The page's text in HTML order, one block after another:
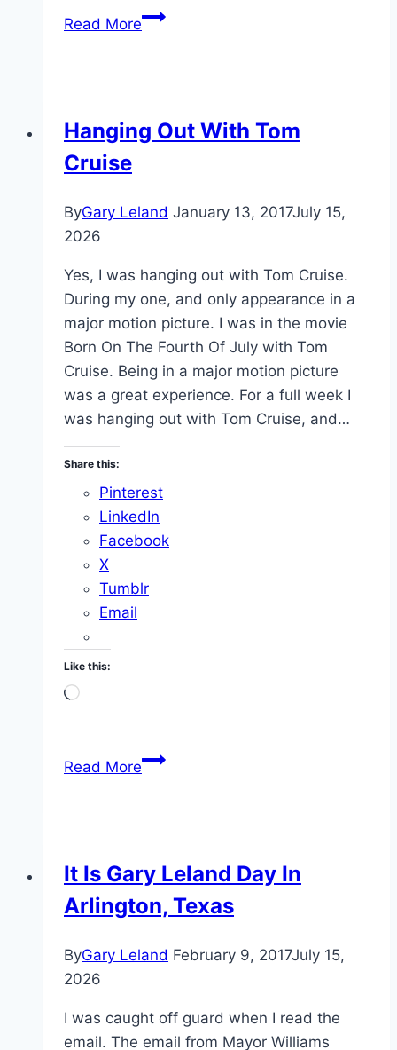
Read MoreI
Hanging Out With Tom
Cruise
ByGary Leland January 13, 2017July 15,
2026
Yes, I was hanging out with Tom Cruise.
During my one, and only appearance in a
major motion picture. I was in the movie
Born On The Fourth Of July with Tom
Cruise. Being in a major motion picture
was a great experience. For a full week I
was hanging out with Tom Cruise, and…
Share this:
Pinterest
LinkedIn
Facebook
X
Tumblr
Email
Like this:
Loading…
Read MoreHanging
It Is Gary Leland Day In
Arlington, Texas
ByGary Leland February 9, 2017July 15,
2026
I was caught off guard when I read the
email. The email from Mayor Williams